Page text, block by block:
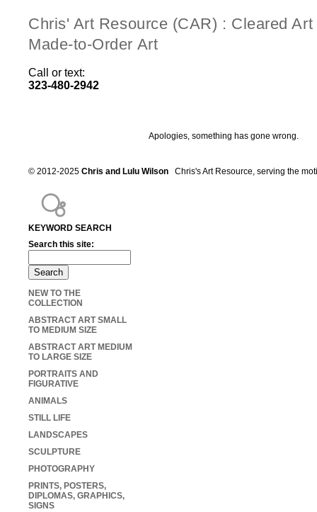
Chris' Art Resource (CAR) : Cleared
Made-to-Order Art
Call or text:
323-480-2942
Apologies, something has gone wrong.
KEYWORD SEARCH
Search this site:
NEW TO THE
COLLECTION
ABSTRACT ART SMALL
TO MEDIUM SIZE
ABSTRACT ART MEDIUM
TO LARGE SIZE
PORTRAITS AND
FIGURATIVE
ANIMALS
STILL LIFE
LANDSCAPES
SCULPTURE
PHOTOGRAPHY
PRINTS, POSTERS,
DIPLOMAS, GRAPHICS,
SIGNS
© 2012-2025 Chris and Lulu Wilson Chris's Art Resource, serving the